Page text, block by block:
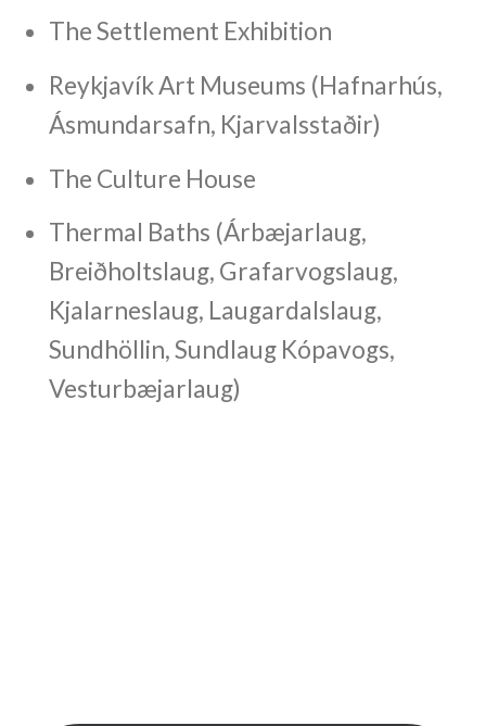
The Settlement Exhibition
Reykjavík Art Museums (Hafnarhús,
Ásmundarsafn, Kjarvalsstaðir)
The Culture House
Thermal Baths (Árbæjarlaug,
Breiðholtslaug, Grafarvogslaug,
Kjalarneslaug, Laugardalslaug,
Sundhöllin, Sundlaug Kópavogs,
Vesturbæjarlaug)